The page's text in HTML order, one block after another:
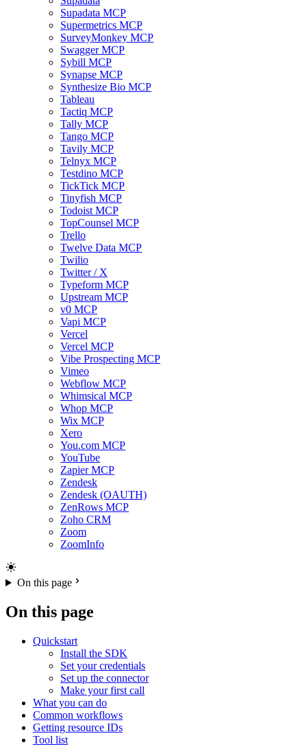
Supadata MCP
Supermetrics MCP
SurveyMonkey MCP
Swagger MCP
Sybill MCP
Synapse MCP
Synthesize Bio MCP
Tableau
Tactiq MCP
Tally MCP
Tango MCP
Tavily MCP
Telnyx MCP
Testdino MCP
TickTick MCP
Tinyfish MCP
Todoist MCP
TopCounsel MCP
Trello
Twelve Data MCP
Twilio
Twitter / X
Typeform MCP
Upstream MCP
v0 MCP
Vapi MCP
Vercel
Vercel MCP
Vibe Prospecting MCP
Vimeo
Webflow MCP
Whimsical MCP
Whop MCP
Wix MCP
Xero
You.com MCP
YouTube
Zapier MCP
Zendesk
Zendesk (OAUTH)
ZenRows MCP
Zoho CRM
Zoom
ZoomInfo
On this page
On this page
Quickstart
Install the SDK
Set your credentials
Set up the connector
Make your first call
What you can do
Common workflows
Getting resource IDs
Tool list